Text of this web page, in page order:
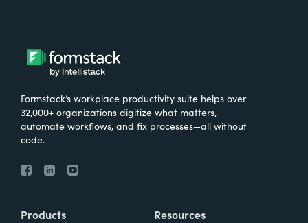
Formstack’s workplace productivity suite helps over
32,000+ organizations digitize what matters,
automate workflows, and fix processes—all without
code.
Products Resources